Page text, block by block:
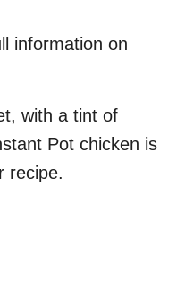
information on
with a tint of
Pot chicken is
recipe.